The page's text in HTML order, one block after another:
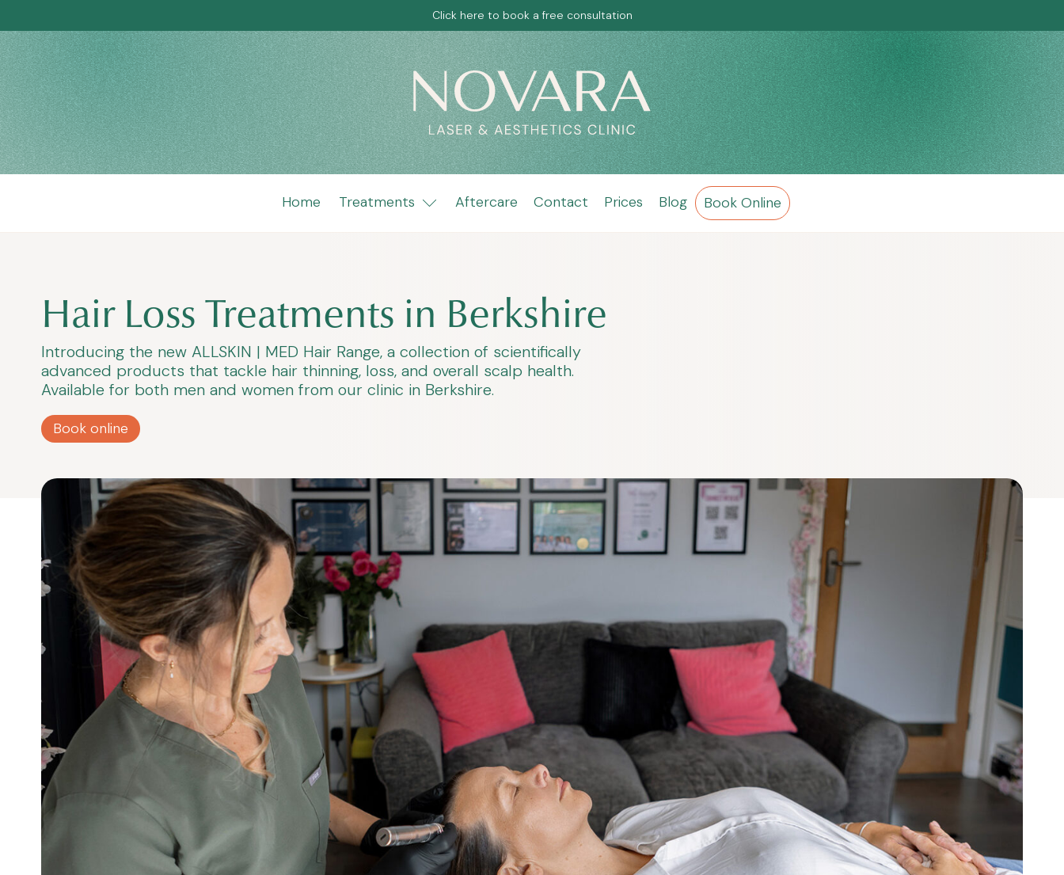
Click here to book a free consultation
Home Treatments Aftercare Contact Prices Blog Book Online
Hair Loss Treatments in Berkshire
Introducing the new ALLSKIN | MED Hair Range, a collection of scientifically
advanced products that tackle hair thinning, loss, and overall scalp health.
Available for both men and women from our clinic in Berkshire.
Book online